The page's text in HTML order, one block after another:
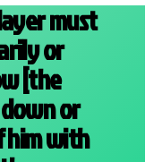
must
or
[the
or
him with